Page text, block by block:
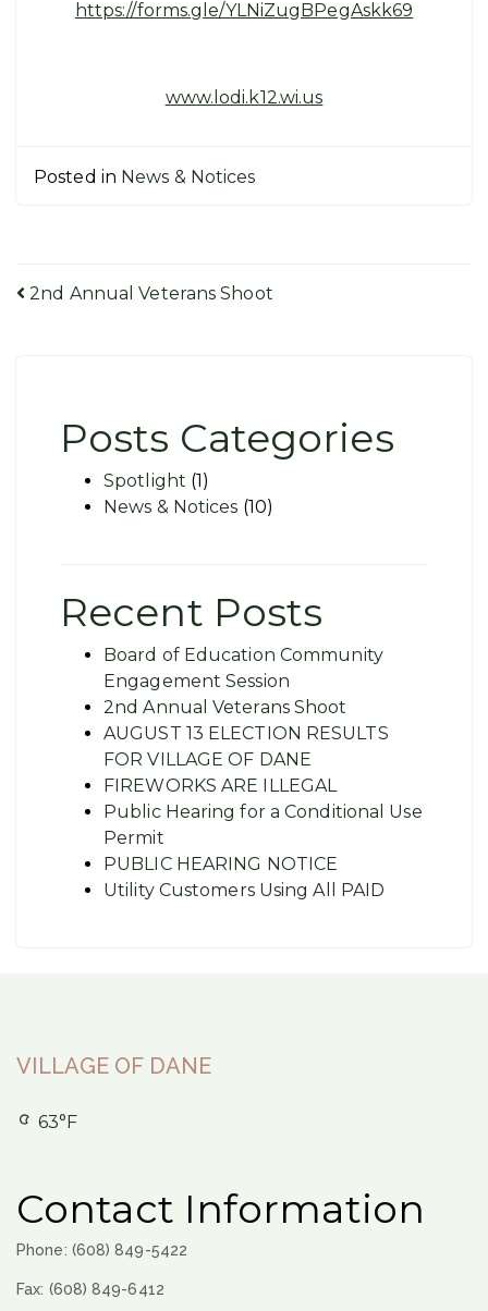
https://forms.gle/YLNiZugBPegAskk69
www.lodi.k12.wi.us
Posted in News & Notices
Post
2nd Annual Veterans Shoot
Posts Categories
Spotlight (1)
News & Notices (10)
Recent Posts
Board of Education Community
Engagement Session
2nd Annual Veterans Shoot
AUGUST 13 ELECTION RESULTS
FOR VILLAGE OF DANE
FIREWORKS ARE ILLEGAL
Public Hearing for a Conditional Use
Permit
PUBLIC HEARING NOTICE
Utility Customers Using All PAID
VILLAGE OF DANE
63°F
Contact Information
Phone: (608) 849-5422
Fax: (608) 849-6412